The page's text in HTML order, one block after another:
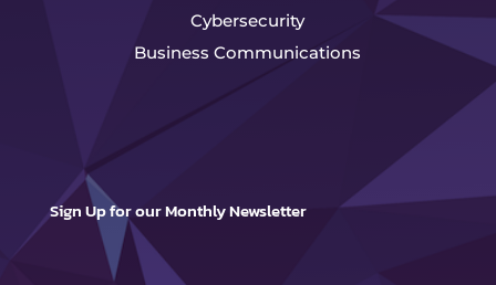
Cybersecurity
Business Communications
Sign Up for our Monthly Newsletter